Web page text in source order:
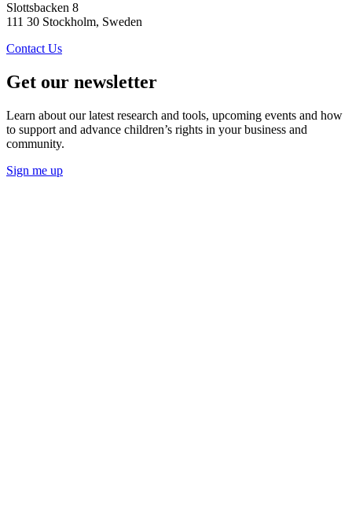
Slottsbacken 8
111 30 Stockholm, Sweden
Contact Us
Get our newsletter
Learn about our latest research and tools, upcoming events and how
to support and advance children’s rights in your business and
community.
Sign me up